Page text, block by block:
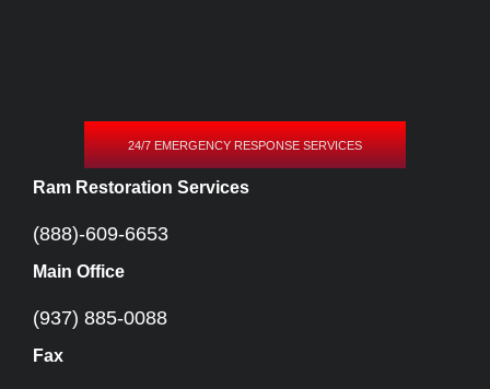
24/7 EMERGENCY RESPONSE SERVICES
Ram Restoration Services
(888)-609-6653
Main Office
(937) 885-0088
Fax